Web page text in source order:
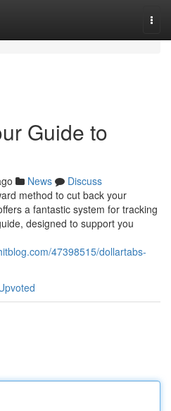
Guide to
News
Discuss
method to cut back your
a fantastic system for tracking
designed to support you
47398515/dollartabs-